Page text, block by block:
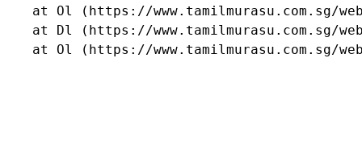
at Ol (https://www.tamilmurasu.com.sg/
at Dl (https://www.tamilmurasu.com.sg/
at Ol (https://www.tamilmurasu.com.sg/